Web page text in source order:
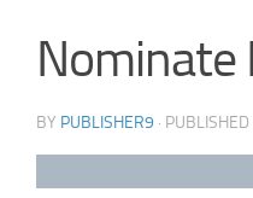
Nominate
BY PUBLISHER9 · PUBLISHED